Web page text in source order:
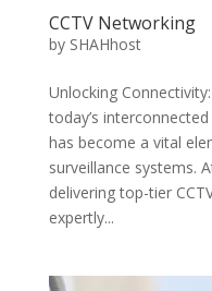
CCTV Networking
by SHAHhost
Unlocking
today’s
has become a vital
surveillance systems.
delivering top-tier
expertly...